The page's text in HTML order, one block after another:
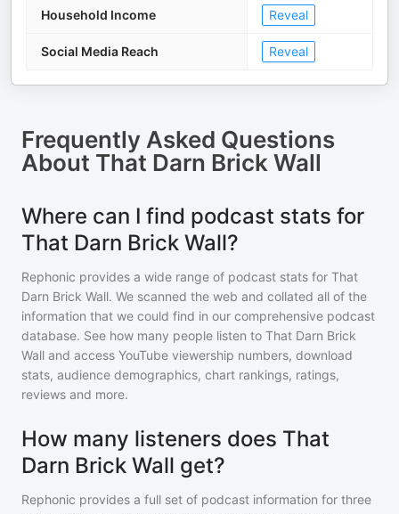
Household Income Reveal
Social Media Reach Reveal
Frequently Asked Questions
About That Darn Brick Wall
Where can I find podcast stats for
That Darn Brick Wall?
Rephonic provides a wide range of podcast stats for That
Darn Brick Wall. We scanned the web and collated all of the
information that we could find in our comprehensive podcast
database. See how many people listen to That Darn Brick
Wall and access YouTube viewership numbers, download
stats, audience demographics, chart rankings, ratings,
reviews and more.
How many listeners does That
Darn Brick Wall get?
Rephonic provides a full set of podcast information for three